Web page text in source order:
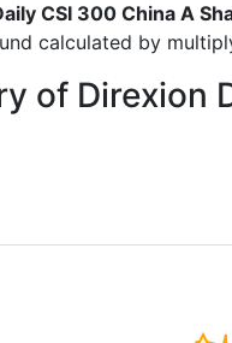
CSI 300 China A
calculated by
of Direxion